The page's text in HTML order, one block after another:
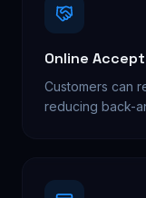
Online
Customers can
reducing back-